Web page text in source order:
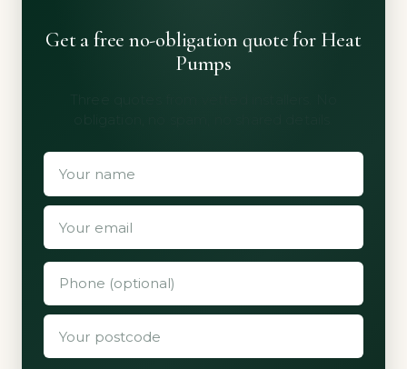
Get a free no-obligation quote for Heat
Pumps